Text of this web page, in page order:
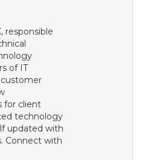
responsible
of IT
for client
technology
updated with
Connect with